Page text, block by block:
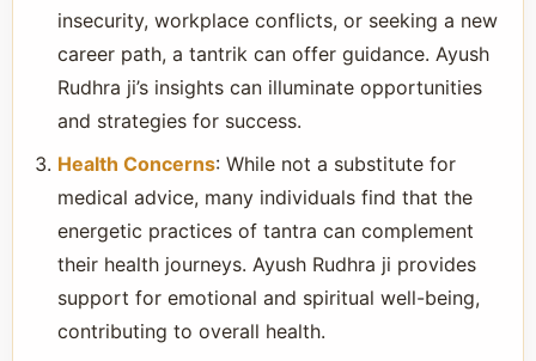
insecurity, workplace conflicts, or seeking a new
career path, a tantrik can offer guidance. Ayush
Rudhra ji’s insights can illuminate opportunities
and strategies for success.
Health Concerns: While not a substitute for
medical advice, many individuals find that the
energetic practices of tantra can complement
their health journeys. Ayush Rudhra ji provides
support for emotional and spiritual well-being,
contributing to overall health.